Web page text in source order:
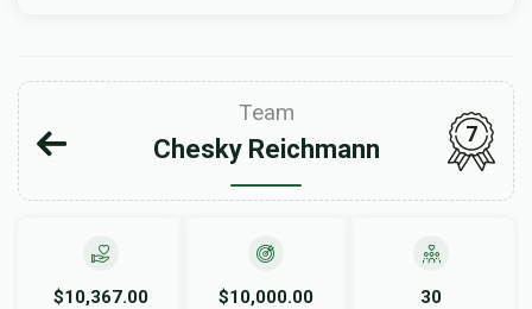
Team
Chesky Reichmann
7
$10,367.00 $10,000.00 30